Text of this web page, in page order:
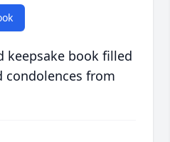
keepsake book filled
from